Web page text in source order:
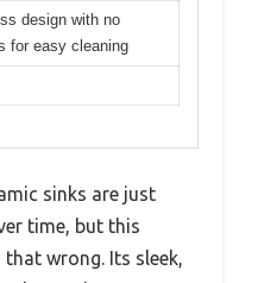
design with no
for easy cleaning
sinks are just
time, but this
wrong. Its sleek,